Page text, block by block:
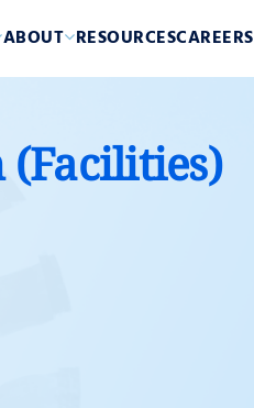
ABOUT RESOURCESCAREERS